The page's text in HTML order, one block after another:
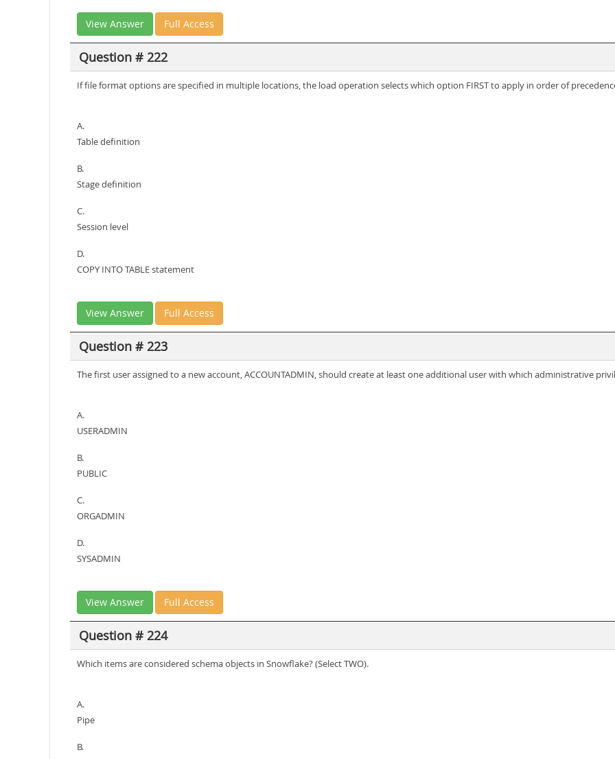
View Answer Full Access
Question # 222
If file format options are specified in multiple locations, the load operation selects which option FIRST to apply in order of
A.
Table definition
B.
Stage definition
C.
Session level
D.
COPY INTO TABLE statement
View Answer Full Access
Question # 223
The first user assigned to a new account, ACCOUNTADMIN, should create at least one additional user with which administrative
A.
USERADMIN
B.
PUBLIC
C.
ORGADMIN
D.
SYSADMIN
View Answer Full Access
Question # 224
Which items are considered schema objects in Snowflake? (Select TWO).
A.
Pipe
B.